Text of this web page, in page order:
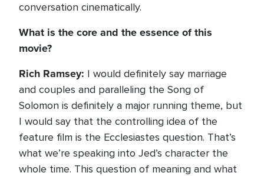
conversation cinematically.
What is the core and the essence of this
movie?
Rich Ramsey: I would definitely say marriage
and couples and paralleling the Song of
Solomon is definitely a major running theme, but
I would say that the controlling idea of the
feature film is the Ecclesiastes question. That’s
what we’re speaking into Jed’s character the
whole time. This question of meaning and what